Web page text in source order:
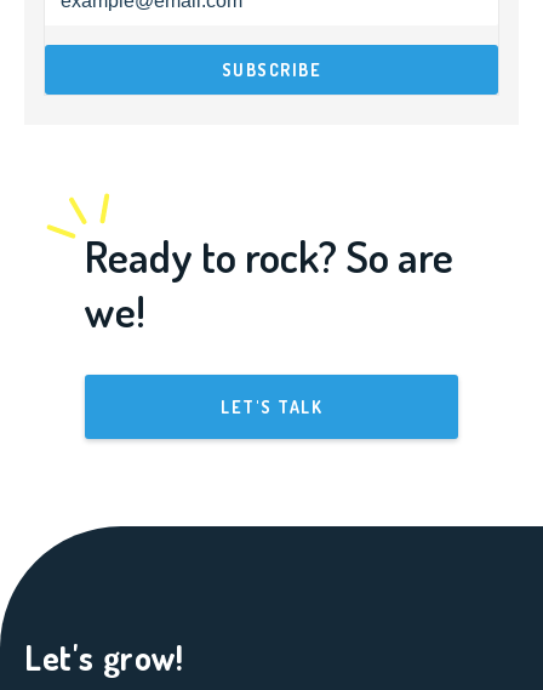
Ready to rock? So are
we!
LET'S TALK
Let's grow!